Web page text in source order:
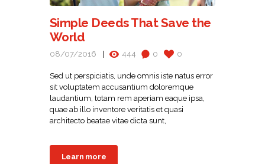
Simple Deeds That Save the
World
08/07/2016 444 0 0
Sed ut perspiciatis, unde omnis iste natus error
sit voluptatem accusantium doloremque
laudantium, totam rem aperiam eaque ipsa,
quae ab illo inventore veritatis et quasi
architecto beatae vitae dicta sunt,
Learn more